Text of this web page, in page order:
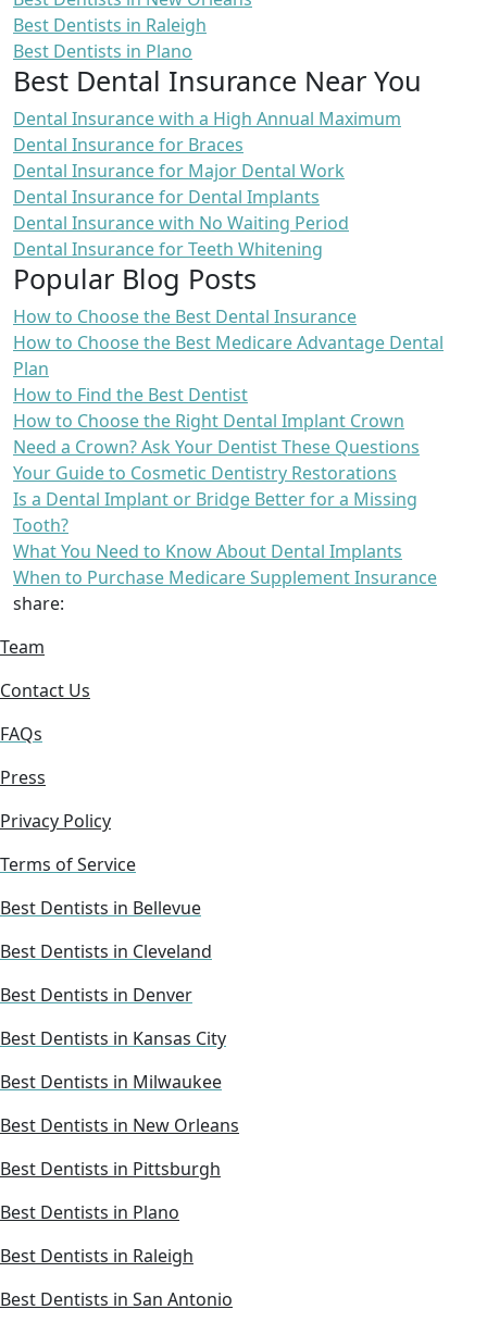
Best Dentists in Raleigh
Best Dentists in Plano
Best Dental Insurance Near You
Dental Insurance with a High Annual Maximum
Dental Insurance for Braces
Dental Insurance for Major Dental Work
Dental Insurance for Dental Implants
Dental Insurance with No Waiting Period
Dental Insurance for Teeth Whitening
Popular Blog Posts
How to Choose the Best Dental Insurance
How to Choose the Best Medicare Advantage Dental
Plan
How to Find the Best Dentist
How to Choose the Right Dental Implant Crown
Need a Crown? Ask Your Dentist These Questions
Your Guide to Cosmetic Dentistry Restorations
Is a Dental Implant or Bridge Better for a Missing
Tooth?
What You Need to Know About Dental Implants
When to Purchase Medicare Supplement Insurance
share:
Team
Contact Us
FAQs
Press
Privacy Policy
Terms of Service
Best Dentists in Bellevue
Best Dentists in Cleveland
Best Dentists in Denver
Best Dentists in Kansas City
Best Dentists in Milwaukee
Best Dentists in New Orleans
Best Dentists in Pittsburgh
Best Dentists in Plano
Best Dentists in Raleigh
Best Dentists in San Antonio